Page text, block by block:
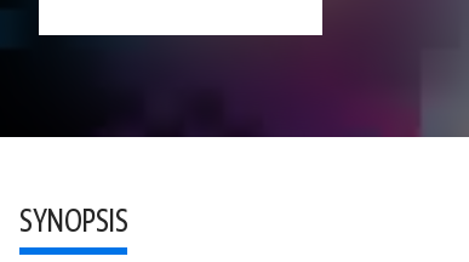
SYNOPSIS